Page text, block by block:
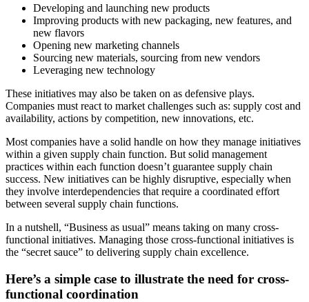
Developing and launching new products
Improving products with new packaging, new features, and
new flavors
Opening new marketing channels
Sourcing new materials, sourcing from new vendors
Leveraging new technology
These initiatives may also be taken on as defensive plays.
Companies must react to market challenges such as: supply cost and
availability, actions by competition, new innovations, etc.
Most companies have a solid handle on how they manage initiatives
within a given supply chain function. But solid management
practices within each function doesn’t guarantee supply chain
success. New initiatives can be highly disruptive, especially when
they involve interdependencies that require a coordinated effort
between several supply chain functions.
In a nutshell, “Business as usual” means taking on many cross-
functional initiatives. Managing those cross-functional initiatives is
the “secret sauce” to delivering supply chain excellence.
Here’s a simple case to illustrate the need for cross-
functional coordination